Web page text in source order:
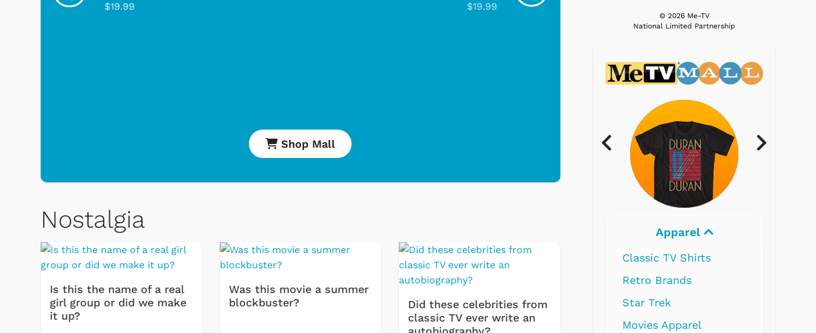
$19.99
$19.99
Shop Mall
Nostalgia
Is this the name of a real
girl group or did we make
it up?
Was this movie a summer
blockbuster?
Did these celebrities from
classic TV ever write an
© 2026 Me-TV
National Limited Partnership
Toys & Games
Classic TV Shirts
Star Trek
Movies Apparel
Electronics